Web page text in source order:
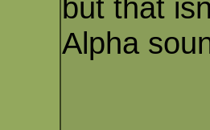
but that
Alpha